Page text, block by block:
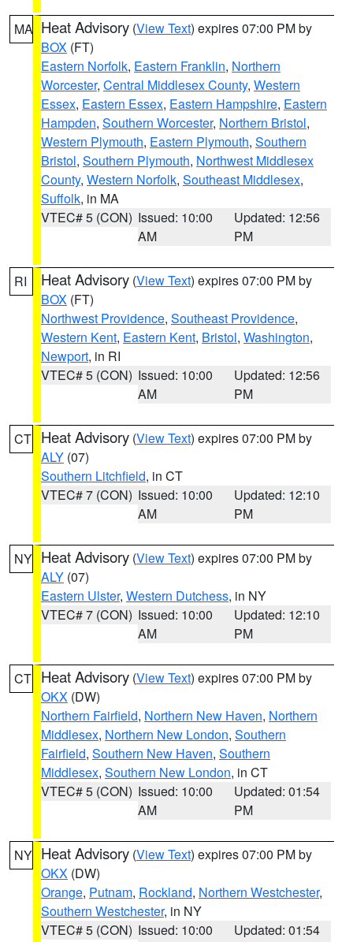
MA Heat Advisory (View Text) expires 07:00 PM by
BOX (FT)
Eastern Norfolk, Eastern Franklin, Northern
Worcester, Central Middlesex County, Western
Essex, Eastern Essex, Eastern Hampshire, Eastern
Hampden, Southern Worcester, Northern Bristol,
Western Plymouth, Eastern Plymouth, Southern
Bristol, Southern Plymouth, Northwest Middlesex
County, Western Norfolk, Southeast Middlesex,
Suffolk, in MA
VTEC# 5 (CON) Issued: 10:00
AM
Updated: 12:56
PM
RI Heat Advisory (View Text) expires 07:00 PM by
BOX (FT)
Northwest Providence, Southeast Providence,
Western Kent, Eastern Kent, Bristol, Washington,
Newport, in RI
VTEC# 5 (CON) Issued: 10:00
AM
Updated: 12:56
PM
CT Heat Advisory (View Text) expires 07:00 PM by
ALY (07)
Southern Litchfield, in CT
VTEC# 7 (CON) Issued: 10:00
AM
Updated: 12:10
PM
NY Heat Advisory (View Text) expires 07:00 PM by
ALY (07)
Eastern Ulster, Western Dutchess, in NY
VTEC# 7 (CON) Issued: 10:00
AM
Updated: 12:10
PM
CT Heat Advisory (View Text) expires 07:00 PM by
OKX (DW)
Northern Fairfield, Northern New Haven, Northern
Middlesex, Northern New London, Southern
Fairfield, Southern New Haven, Southern
Middlesex, Southern New London, in CT
VTEC# 5 (CON) Issued: 10:00
AM
Updated: 01:54
PM
NY Heat Advisory (View Text) expires 07:00 PM by
OKX (DW)
Orange, Putnam, Rockland, Northern Westchester,
Southern Westchester, in NY
VTEC# 5 (CON) Issued: 10:00
Updated: 01:54